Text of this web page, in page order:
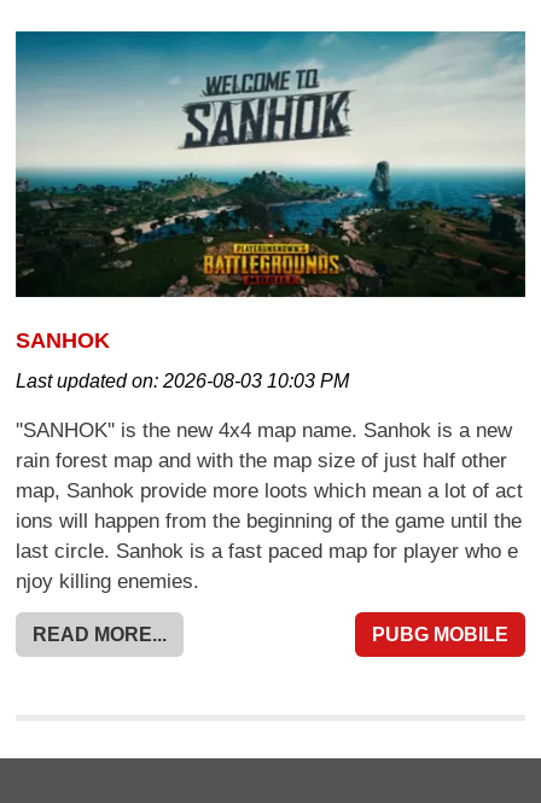
SANHOK
Last updated on:2026-08-03 10:03 PM
''SANHOK'' is the new 4x4 map name. Sanhok is a new
rain forest map and with the map size of just half other
map, Sanhok provide more loots which mean a lot of act
ions will happen from the beginning of the game until the
last circle. Sanhok is a fast paced map for player who e
njoy killing enemies.
READ MORE... PUBG MOBILE